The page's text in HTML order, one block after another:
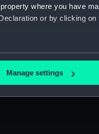
where you have
or by clicking
location which can be
and set your
preferences,
to your interests
Manage settings